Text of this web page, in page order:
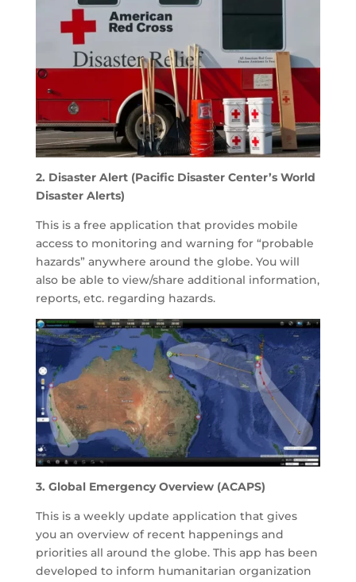
2. Disaster Alert (Pacific Disaster Center’s World
Disaster Alerts)
This is a free application that provides mobile
access to monitoring and warning for “probable
hazards” anywhere around the globe. You will
also be able to view/share additional information,
reports, etc. regarding hazards.
3. Global Emergency Overview (ACAPS)
This is a weekly update application that gives
you an overview of recent happenings and
priorities all around the globe. This app has been
developed to inform humanitarian organization